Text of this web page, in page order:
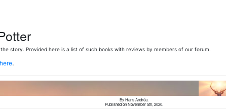
story. Provided here is a list of such books with reviews by members of our forum.
here.
By Hans Andréa.
Published on November 5th, 2020.